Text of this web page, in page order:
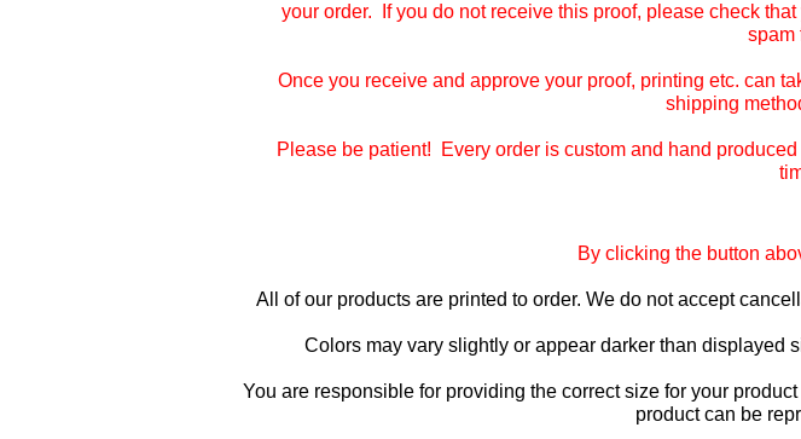
your order. If you do not receive this proof, please check
spam
Once you receive and approve your proof, printing etc. can
shipping
Please be patient! Every order is custom and hand
By clicking the button
All of our products are printed to order. We do not accept
Colors may vary slightly or appear darker than displayed
You are responsible for providing the correct size for your
product can be